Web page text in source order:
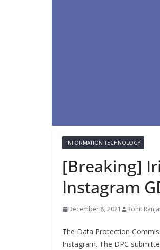
INFORMATION TECHNOLOGY
[Breaking]
Instagram
December 8, 2021 Rohit
The Data Protection
Instagram. The DPC